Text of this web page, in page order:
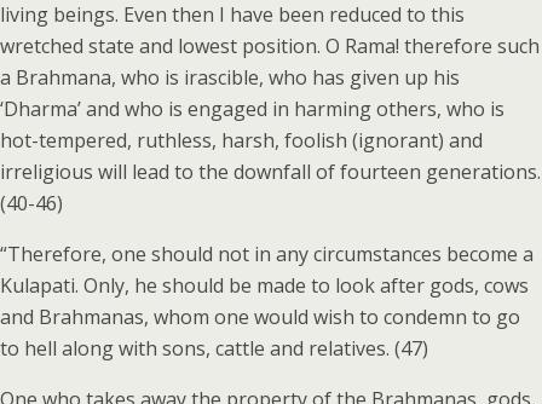
living beings. Even then I have been reduced to this
wretched state and lowest position. O Rama! therefore such
a Brahmana, who is irascible, who has given up his
‘Dharma’ and who is engaged in harming others, who is
hot-tempered, ruthless, harsh, foolish (ignorant) and
irreligious will lead to the downfall of fourteen generations.
(40-46)
“Therefore, one should not in any circumstances become a
Kulapati. Only, he should be made to look after gods, cows
and Brahmanas, whom one would wish to condemn to go
to hell along with sons, cattle and relatives. (47)